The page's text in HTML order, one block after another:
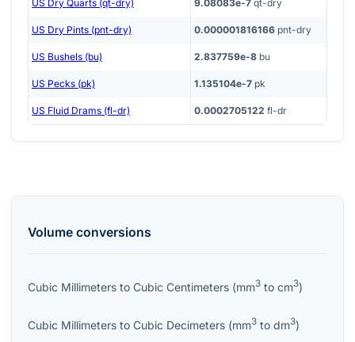
US Dry Quarts (qt-dry) 9.08083e-7 qt-dry
US Dry Pints (pnt-dry) 0.000001816166 pnt-dry
US Bushels (bu) 2.837759e-8 bu
US Pecks (pk) 1.135104e-7 pk
US Fluid Drams (fl-dr) 0.0002705122 fl-dr
Volume conversions
Cubic Millimeters to Cubic Centimeters (mm3 to cm3)
Cubic Millimeters to Cubic Decimeters (mm3 to dm3)